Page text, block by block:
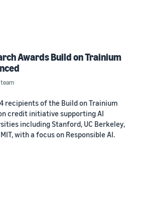
Awards Build on Trainium
recipients of the Build on Trainium
credit initiative supporting AI
including Stanford, UC Berkeley,
MIT, with a focus on Responsible AI.